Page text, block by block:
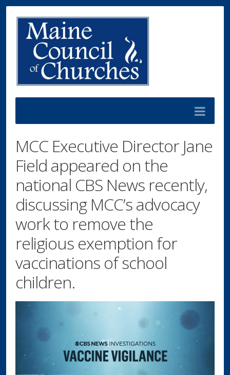
MCC Executive Director Jane
Field appeared on the
national CBS News recently,
discussing MCC’s advocacy
work to remove the
religious exemption for
vaccinations of school
children.